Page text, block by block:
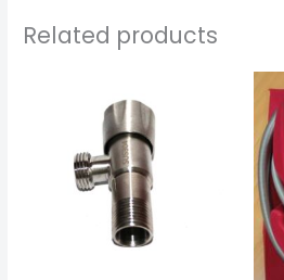
Related products